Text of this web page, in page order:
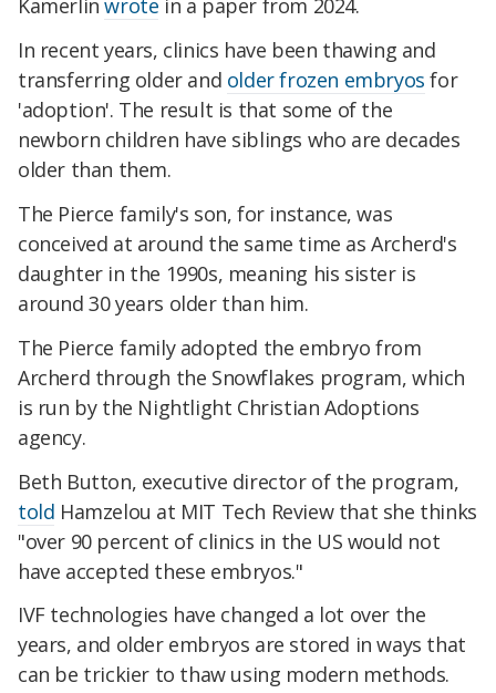
Kamerlinwrote in a paper from 2024.
In recent years, clinics have been thawing and
transferring older and older frozen embryos for
'adoption'. The result is that some of the
newborn children have siblings who are decades
older than them.
The Pierce family's son, for instance, was
conceived at around the same time as Archerd's
daughter in the 1990s, meaning his sister is
around 30 years older than him.
The Pierce family adopted the embryo from
Archerd through the Snowflakes program, which
is run by the Nightlight Christian Adoptions
agency.
Beth Button, executive director of the program,
told Hamzelou at MIT Tech Review that she thinks
"over 90 percent of clinics in the US would not
have accepted these embryos."
IVF technologies have changed a lot over the
years, and older embryos are stored in ways that
can be trickier to thaw using modern methods.